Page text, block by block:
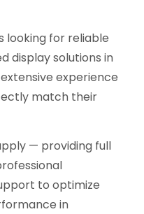
looking for reliable
display solutions in
experience
match their
— providing full
to optimize
in